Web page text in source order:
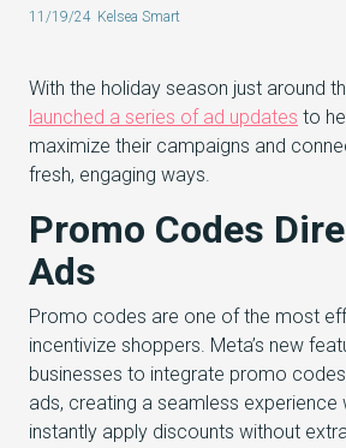
11/19/24 Kelsea Smart
With the holiday season just around
launched a series of ad updates to
maximize their campaigns and
fresh, engaging ways.
Promo Codes
Ads
Promo codes are one of the most
incentivize shoppers. Meta’s new
businesses to integrate promo
ads, creating a seamless experience
instantly apply discounts without